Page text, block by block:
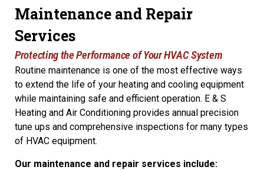
Maintenance and Repair
Services
Protecting the Performance of Your HVAC System
Routine maintenance is one of the most effective ways
to extend the life of your heating and cooling equipment
while maintaining safe and efficient operation. E & S
Heating and Air Conditioning provides annual precision
tune ups and comprehensive inspections for many types
of HVAC equipment.
Our maintenance and repair services include: